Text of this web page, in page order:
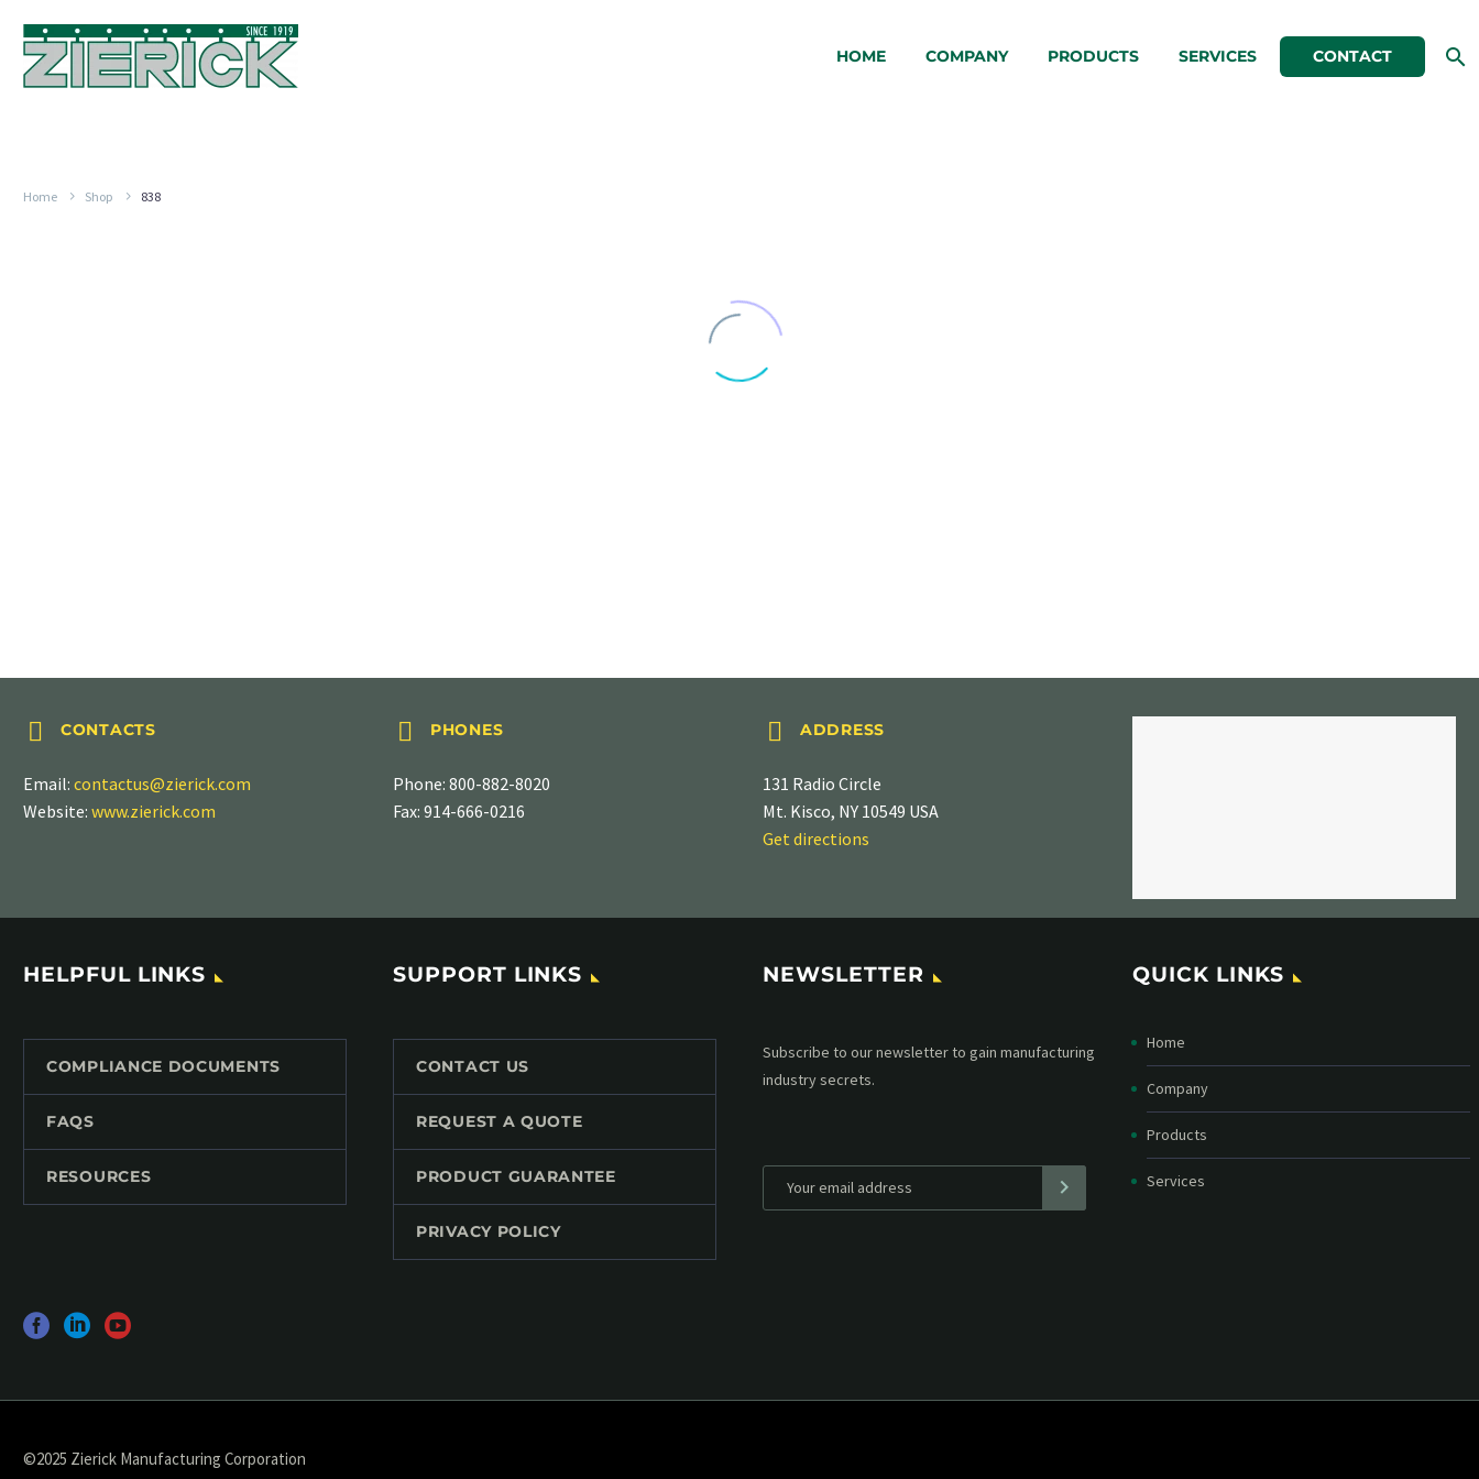
HOME COMPANY PRODUCTS SERVICES CONTACT
Home Shop 838

 CONTACTS
Email: contactus@zierick.com
Website: www.zierick.com

 PHONES
Phone: 800-882-8020
Fax: 914-666-0216

 ADDRESS
131 Radio Circle
Mt. Kisco, NY 10549 USA
Get directions
HELPFUL LINKS
COMPLIANCE DOCUMENTS
FAQS
RESOURCES
SUPPORT LINKS
CONTACT US
REQUEST A QUOTE
PRODUCT GUARANTEE
PRIVACY POLICY
NEWSLETTER
Subscribe to our MailChimp newsletter and stay
up to date with all events coming straight in your
QUICK LINKS
Home
Company
Products
Services
©2025 Zierick Manufacturing Corporation